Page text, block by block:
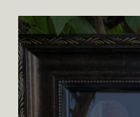
Studies & Old Work
Contact Me